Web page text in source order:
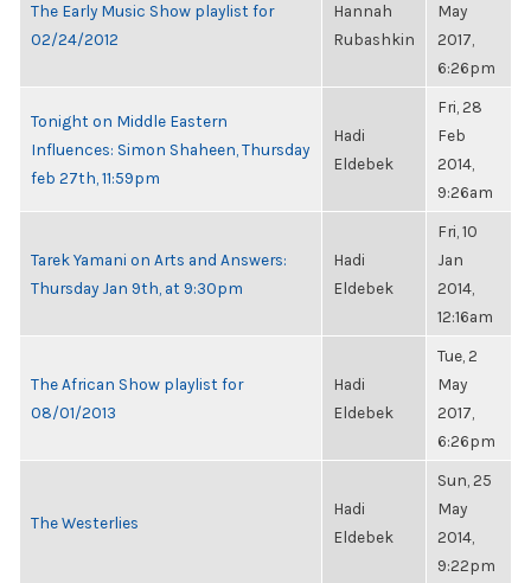
The Early Music Show playlist for
02/24/2012
Hannah
Rubashkin
May
2017,
6:26pm
Tonight on Middle Eastern
Influences: Simon Shaheen, Thursday
feb 27th, 11:59pm
Hadi
Eldebek
Fri, 28
Feb
2014,
9:26am
Tarek Yamani on Arts and Answers:
Thursday Jan 9th, at 9:30pm
Hadi
Eldebek
Fri, 10
Jan
2014,
12:16am
The African Show playlist for
08/01/2013
Hadi
Eldebek
Tue, 2
May
2017,
6:26pm
The Westerlies
Hadi
Eldebek
Sun, 25
May
2014,
9:22pm